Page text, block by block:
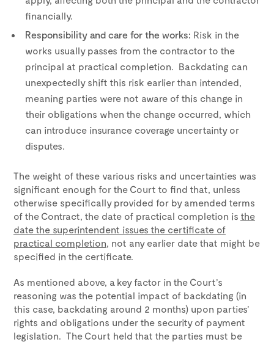
financially.
Responsibility and care for the works: Risk in the
works usually passes from the contractor to the
principal at practical completion. Backdating can
unexpectedly shift this risk earlier than intended,
meaning parties were not aware of this change in
their obligations when the change occurred, which
can introduce insurance coverage uncertainty or
disputes.
The weight of these various risks and uncertainties was
significant enough for the Court to find that, unless
otherwise specifically provided for by amended terms
of the Contract, the date of practical completion is the
date the superintendent issues the certificate of
practical completion, not any earlier date that might be
specified in the certificate.
As mentioned above, a key factor in the Court’s
reasoning was the potential impact of backdating (in
this case, backdating around 2 months) upon parties’
rights and obligations under the security of payment
legislation. The Court held that the parties must be